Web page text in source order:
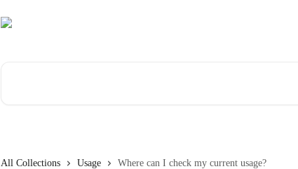
All Collections Usage Where can I check my current usage?